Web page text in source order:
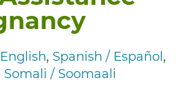
English Spanish / Español
Somali / Soomaali